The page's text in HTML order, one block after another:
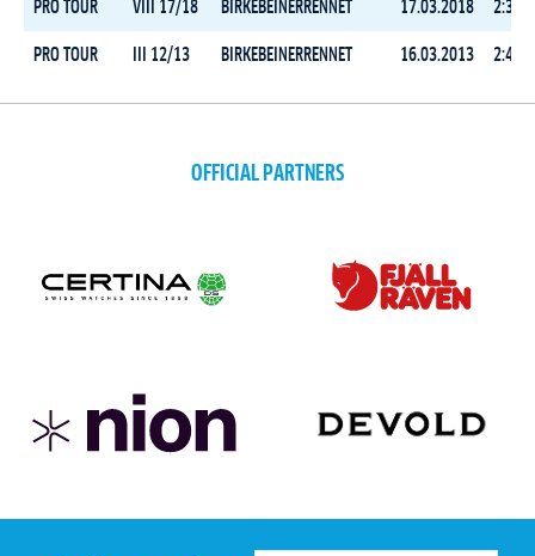
PRO TOUR VIII 17/18 BIRKEBEINERRENNET 17.03.2018
PRO TOUR III 12/13 BIRKEBEINERRENNET 16.03.2013
OFFICIAL PARTNERS